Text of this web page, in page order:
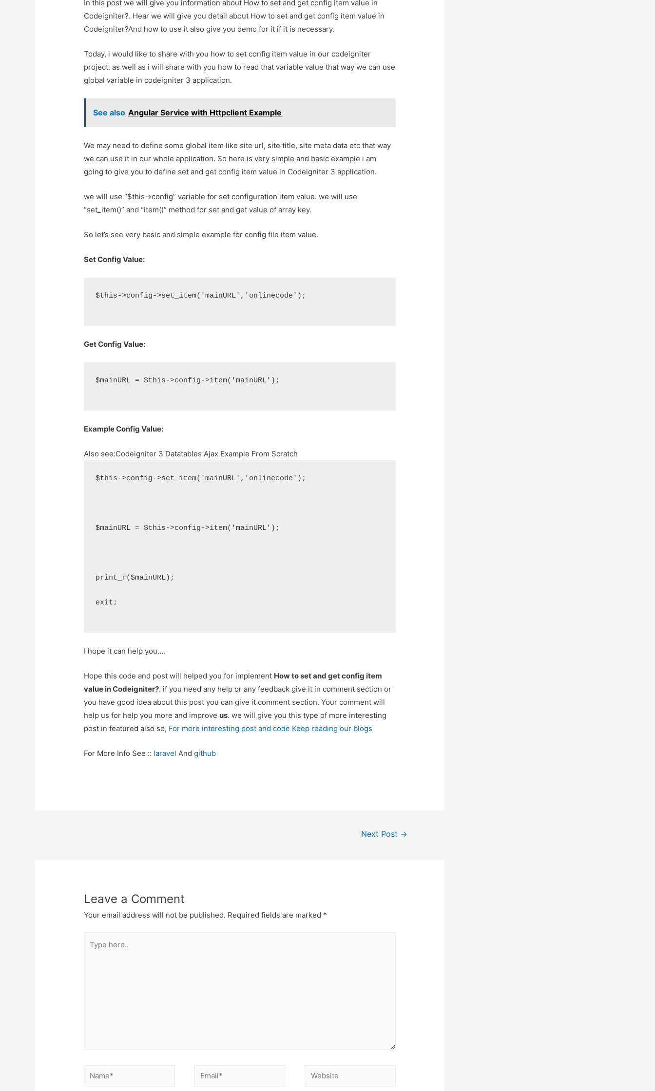
In this post we will give you information about How to set and get config item value in
Codeigniter?. Hear we will give you detail about How to set and get config item value in
Codeigniter?And how to use it also give you demo for it if it is necessary.
Today, i would like to share with you how to set config item value in our codeigniter
project. as well as i will share with you how to read that variable value that way we can use
global variable in codeigniter 3 application.
See also Angular Service with Httpclient Example
We may need to define some global item like site url, site title, site meta data etc that way
we can use it in our whole application. So here is very simple and basic example i am
going to give you to define set and get config item value in Codeigniter 3 application.
we will use “$this->config” variable for set configuration item value. we will use
“set_item()” and “item()” method for set and get value of array key.
So let’s see very basic and simple example for config file item value.
Set Config Value:
$this->config->set_item('mainURL','onlinecode');
Get Config Value:
$mainURL = $this->config->item('mainURL');
Example Config Value:
Also see:Codeigniter 3 Datatables Ajax Example From Scratch
$this->config->set_item('mainURL','onlinecode');
$mainURL = $this->config->item('mainURL');
print_r($mainURL);
exit;
I hope it can help you….
Hope this code and post will helped you for implement How to set and get config item
value in Codeigniter?. if you need any help or any feedback give it in comment section or
you have good idea about this post you can give it comment section. Your comment will
help us for help you more and improve us. we will give you this type of more interesting
post in featured also so, For more interesting post and code Keep reading our blogs
For More Info See :: laravel Andgithub
Next Post →
Leave a Comment
Your email address will not be published. Required fields are marked *
here..
Name* Email* Website